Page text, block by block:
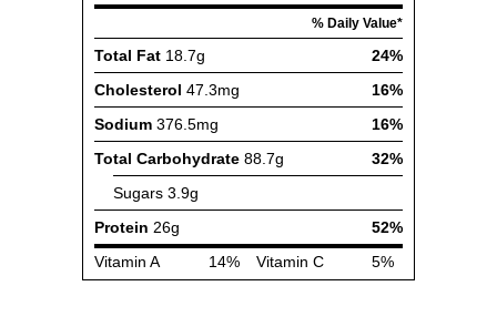
% Daily Value*
Total Fat 18.7g
24%
Cholesterol 47.3mg
16%
Sodium 376.5mg
16%
Total Carbohydrate 88.7g
32%
Sugars 3.9g
Protein 26g
52%
Vitamin A
14% Vitamin C 5%